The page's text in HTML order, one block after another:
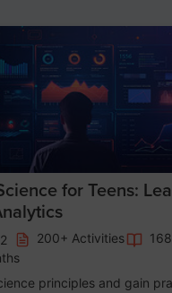
for Teens:
200+ Activities
principles and gain